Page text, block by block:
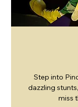
Step into
dazzling
miss